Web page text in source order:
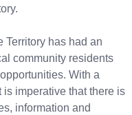
Territory has had an
community residents
With a
imperative that there is
information and